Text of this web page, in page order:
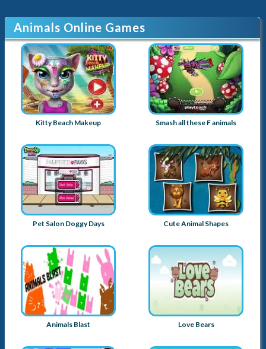
Animals Online Games
Kitty Beach Makeup Smash all these F animals
Pet Salon Doggy Days Cute Animal Shapes
Animals Blast Love Bears